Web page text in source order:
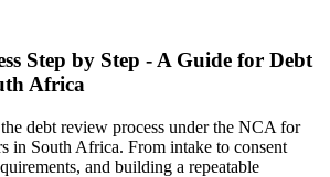
Step by Step - A Guide for Debt
Africa
debt review process under the NCA for
in South Africa. From intake to consent
and building a repeatable